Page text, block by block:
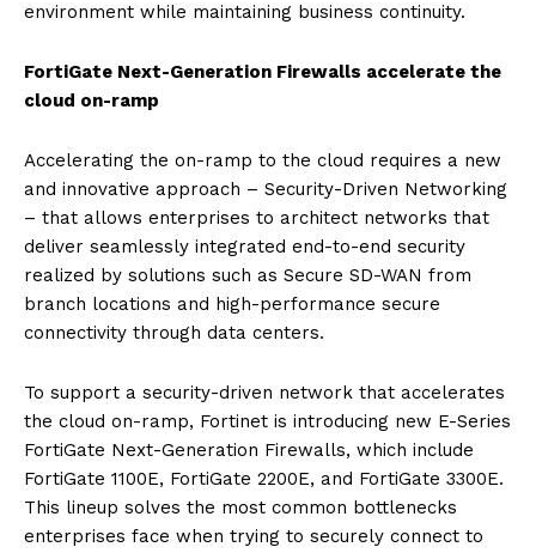
environment while maintaining business continuity.
FortiGate Next-Generation Firewalls accelerate the
cloud on-ramp
Accelerating the on-ramp to the cloud requires a new
and innovative approach – Security-Driven Networking
– that allows enterprises to architect networks that
deliver seamlessly integrated end-to-end security
realized by solutions such as Secure SD-WAN from
branch locations and high-performance secure
connectivity through data centers.
To support a security-driven network that accelerates
the cloud on-ramp, Fortinet is introducing new E-Series
FortiGate Next-Generation Firewalls, which include
FortiGate 1100E, FortiGate 2200E, and FortiGate 3300E.
This lineup solves the most common bottlenecks
enterprises face when trying to securely connect to